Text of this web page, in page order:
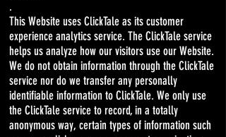
.
This Website uses ClickTale as its customer
experience analytics service. The ClickTale service
helps us analyze how our visitors use our Website.
We do not obtain information through the ClickTale
service nor do we transfer any personally
identifiable information to ClickTale. We only use
the ClickTale service to record, in a totally
anonymous way, certain types of information such